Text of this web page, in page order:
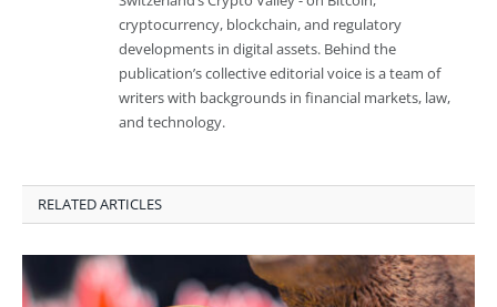
cryptocurrency, blockchain, and regulatory
developments in digital assets. Behind the
publication’s collective editorial voice is a team of
writers with backgrounds in financial markets, law,
and technology.
RELATED ARTICLES